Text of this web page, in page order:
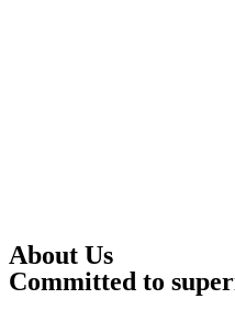
About Us
Committed to